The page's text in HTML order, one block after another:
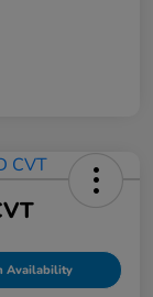
Availability